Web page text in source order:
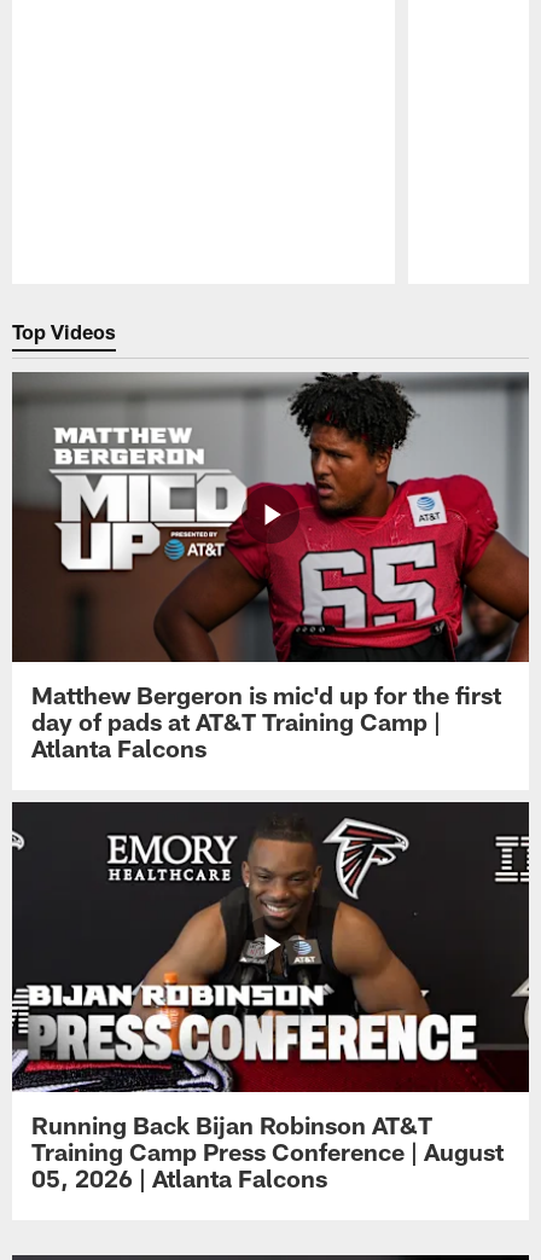
Top Videos
Matthew Bergeron is mic'd up for the first
day of pads at AT&T Training Camp |
Atlanta Falcons
Running Back Bijan Robinson AT&T
Training Camp Press Conference | August
05, 2026 | Atlanta Falcons